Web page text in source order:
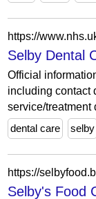
Selby Dental
Official
including contact
service/treatment
dental care
selby
Selby's Food